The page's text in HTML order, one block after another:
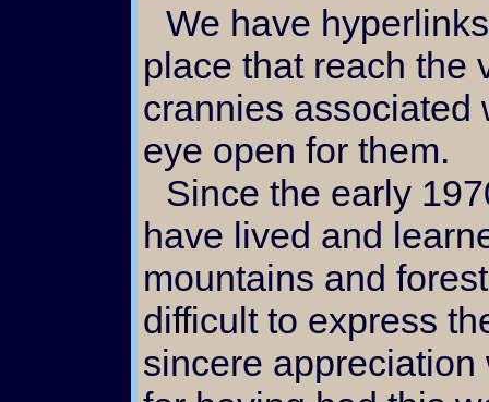
We have hyperlinks scattered all over the
place that reach the
crannies associated
eye open for them.
Since the early 1970's we
have lived and
mountains and
difficult to express
sincere appreciation